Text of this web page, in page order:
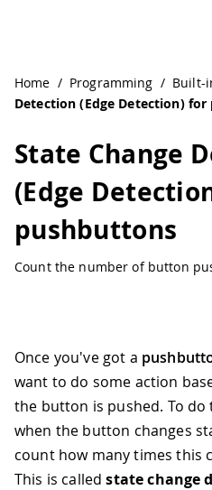
Home / Programming / Built-
Detection (Edge Detection)
State Change
(Edge
pushbuttons
Count the number of button
Once you've got a
want to do some action
the button is pushed. To
when the button changes
count how many times this
This is calledstate change